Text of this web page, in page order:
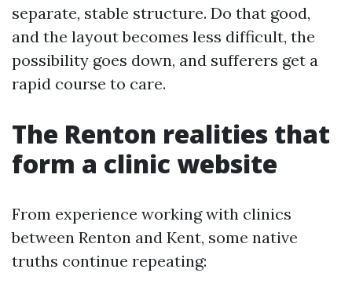
separate, stable structure. Do that good,
and the layout becomes less difficult, the
possibility goes down, and sufferers get a
rapid course to care.
The Renton realities that
form a clinic website
From experience working with clinics
between Renton and Kent, some native
truths continue repeating: